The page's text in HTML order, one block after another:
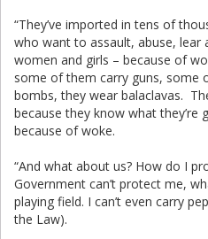
“They’ve imported in tens of
who want to assault, abuse, lear
women and girls – because of
some of them carry guns, some
bombs, they wear balaclavas.
because they know what
because of woke.
“And what about us? How do I
Government can’t protect me,
playing field. I can’t even carry
the Law).